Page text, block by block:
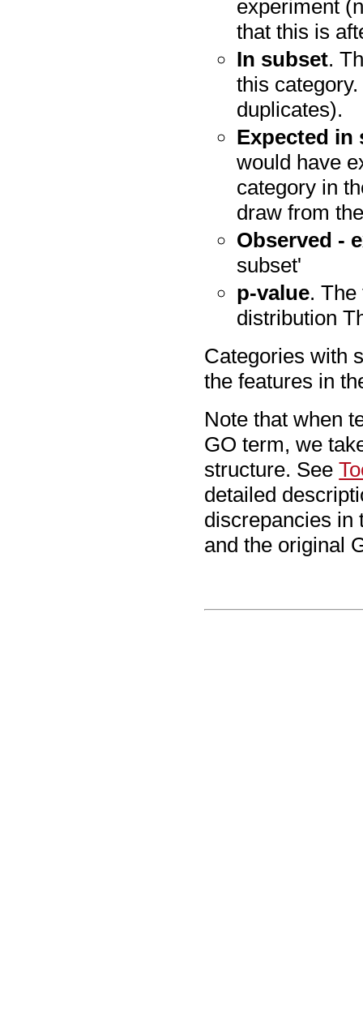
experiment
that this is
In subset.
this
duplicates).
Expected in
would have
category in
draw from
Observed -
subset'
p-value.
distribution
Categories with
the features in
Note that when
GO term, we
structure. See
detailed
discrepancies in
and the original